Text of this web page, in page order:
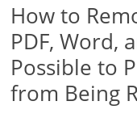
How to
PDF, Word,
Possible to
from Being